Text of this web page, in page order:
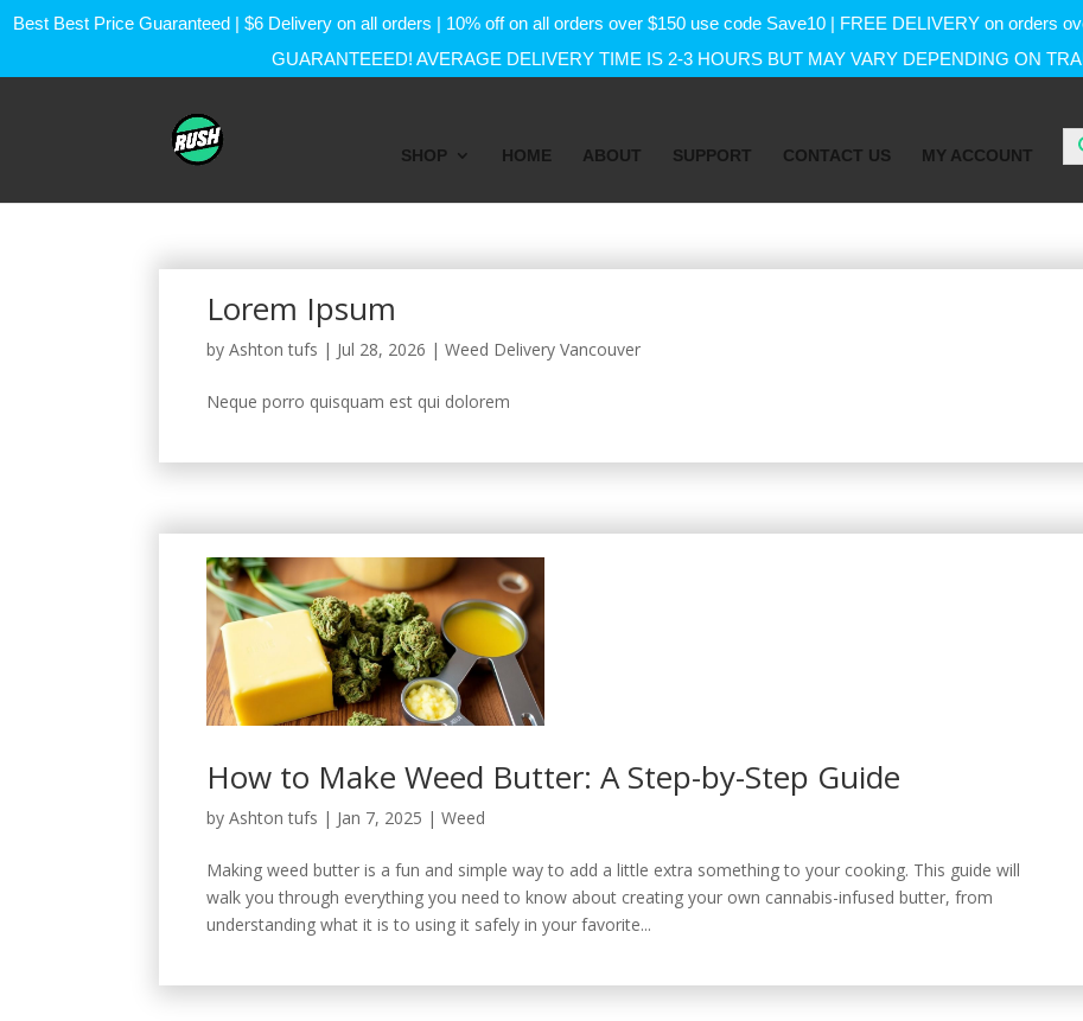
Best Best Price Guaranteed | $6 Delivery on all orders | 10% off on all orders over $150 use code Save10 | FREE DELIVERY on orders
GUARANTEEED! AVERAGE DELIVERY TIME IS 2-3 HOURS BUT MAY VARY DEPENDING ON
SHOP HOME ABOUT SUPPORT CONTACT US MY ACCOUNT
Lorem Ipsum
byAshton tufs | Jul 28, 2026 |Weed Delivery Vancouver
Neque porro quisquam est qui dolorem
How to Make Weed Butter: A Step-by-Step Guide
byAshton tufs | Jan 7, 2025 |Weed
Making weed butter is a fun and simple way to add a little extra something to your cooking. This guide will
walk you through everything you need to know about creating your own cannabis-infused butter, from
understanding what it is to using it safely in your favorite...